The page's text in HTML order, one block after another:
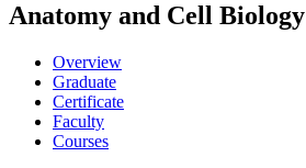
Anatomy and Cell Biology
Overview
Graduate
Certificate
Faculty
Courses